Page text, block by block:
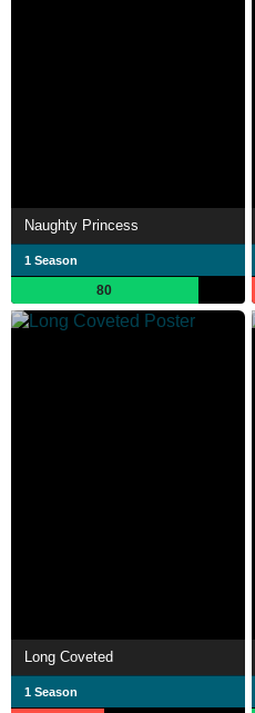
Naughty Princess
1 Season
80
Long Coveted
1 Season